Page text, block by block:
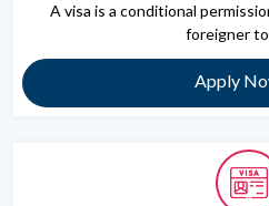
A visa is a conditional
foreigner
Apply